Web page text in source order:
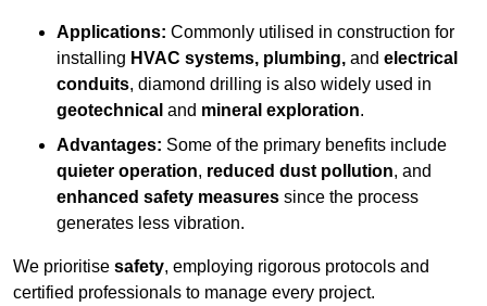
Applications: Commonly utilised in construction for
installing HVAC systems, plumbing, and electrical
conduits, diamond drilling is also widely used in
geotechnical and mineral exploration.
Advantages: Some of the primary benefits include
quieter operation, reduced dust pollution, and
enhanced safety measures since the process
generates less vibration.
We prioritise safety, employing rigorous protocols and
certified professionals to manage every project.